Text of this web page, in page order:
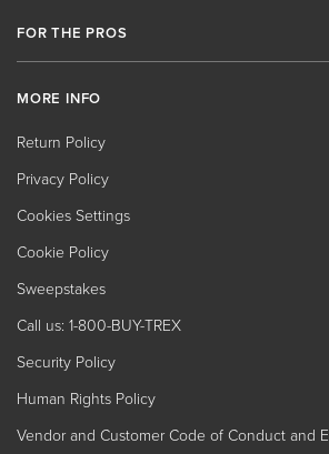
FOR THE PROS
MORE INFO
Return Policy
Privacy Policy
Cookies Settings
Cookie Policy
Sweepstakes
Call us: 1-800-BUY-TREX
Security Policy
Human Rights Policy
Vendor and Customer Code of Conduct and